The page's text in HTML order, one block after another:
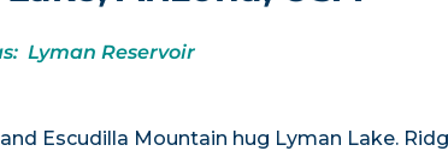
Lyman Reservoir
Escudilla Mountain hug Lyman Lake.